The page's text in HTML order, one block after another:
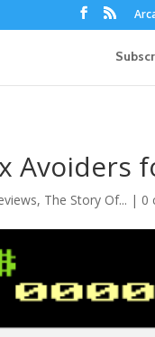
Avoiders
, The Story Of... | 0